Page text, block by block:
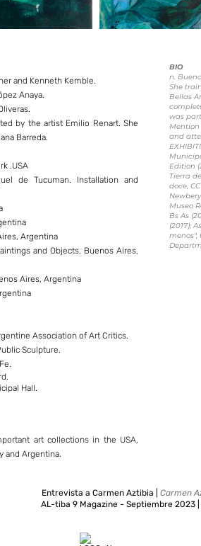
and Kenneth Kemble.
Anaya.
by the artist Emilio Renart. She
Barreda.
.USA
de Tucuman. Installation and
Argentina
and Objects. Buenos Aires,
Aires, Argentina
Association of Art Critics.
Sculpture.
Hall.
art collections in the USA,
and Argentina.
BIO
n.
She
Bellas
was
Mention
and
Edition
Tierra
doce,
Museo
Bs As
(2017);
menos",
Entrevista a Carmen Aztibia |
Carmen
AL-tiba 9 Magazine - Septiembre 2023 |